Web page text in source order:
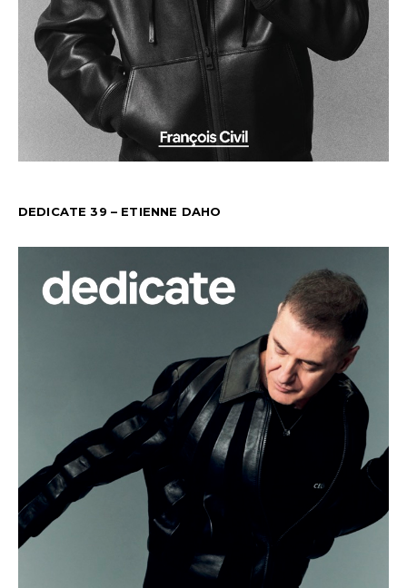
DEDICATE 39 – ETIENNE DAHO